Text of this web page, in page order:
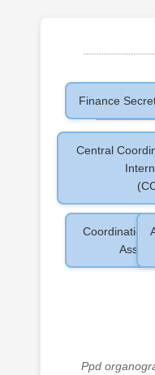
Finance
Central
Coordination
Ppd